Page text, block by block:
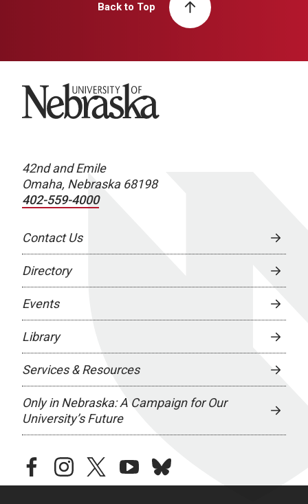
Back to Top
University of Nebraska
42nd and Emile
Omaha, Nebraska 68198
402-559-4000
Contact Us
Directory
Events
Library
Services & Resources
Only in Nebraska: A Campaign for Our
University’s Future
facebookinstagramtwitteryoutubebluesky